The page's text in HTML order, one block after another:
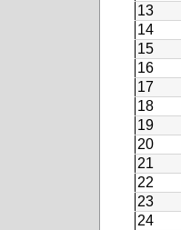
13
14
15
16
17
18
19
20
21
22
23
24